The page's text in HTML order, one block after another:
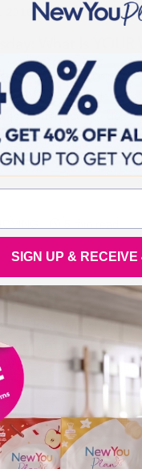
in our Support
WHY you want to lose
When you are clear
and how it will improve
your loved ones and
2016
I Just Watch?
the new documentary
There has been a lot of
last few days. It was
3. You can watch it
SIGN UP & RECEIVE